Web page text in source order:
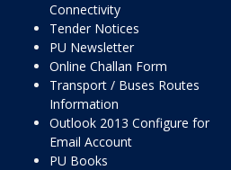
Connectivity
Tender Notices
PU Newsletter
Online Challan Form
Transport / Buses Routes
Information
Outlook 2013 Configure for
Email Account
PU Books